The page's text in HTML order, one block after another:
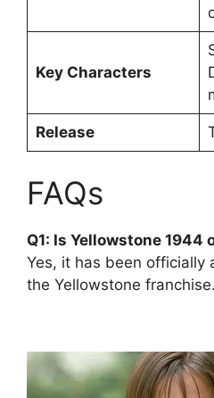
Key Characters
Release
FAQs
Q1: Is Yellowstone
Yes, it has been officially
the Yellowstone franchise.